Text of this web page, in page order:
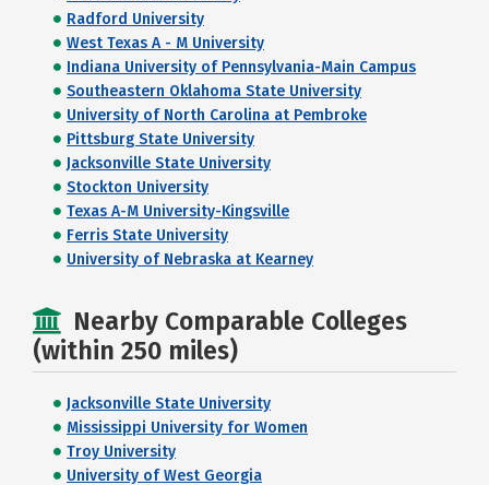
Radford University
West Texas A - M University
Indiana University of Pennsylvania-Main Campus
Southeastern Oklahoma State University
University of North Carolina at Pembroke
Pittsburg State University
Jacksonville State University
Stockton University
Texas A-M University-Kingsville
Ferris State University
University of Nebraska at Kearney
Nearby Comparable Colleges
(within 250 miles)
Jacksonville State University
Mississippi University for Women
Troy University
University of West Georgia